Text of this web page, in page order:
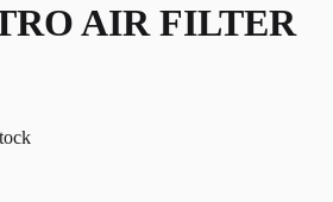
AIR FILTER